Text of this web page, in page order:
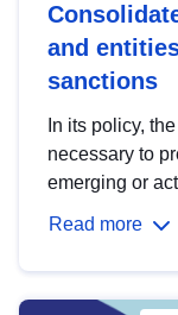
and
sanctions
In its policy,
necessary to
emerging or
Read more